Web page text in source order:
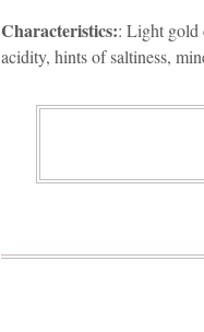
Characteristics:: Light gold
acidity, hints of saltiness,